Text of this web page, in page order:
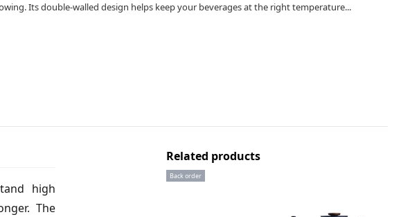
Its double-walled design helps keep your beverages at the right temperature...
high
The
Related products
Back order